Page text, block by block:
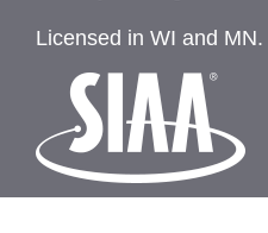
Licensed in WI and MN.